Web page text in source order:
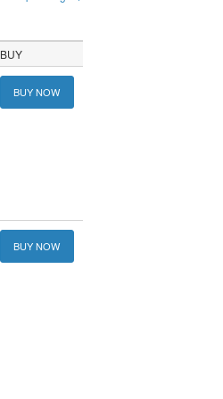
BUY
BUY NOW
BUY NOW